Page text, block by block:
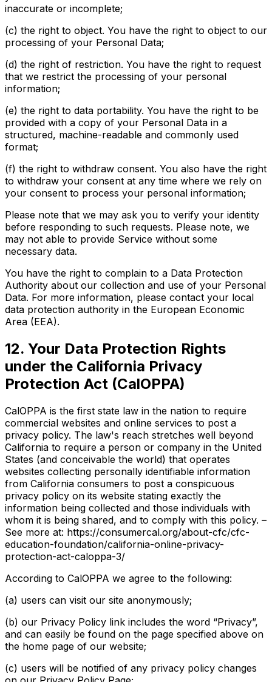
inaccurate or incomplete;
(c) the right to object. You have the right to object to our
processing of your Personal Data;
(d) the right of restriction. You have the right to request
that we restrict the processing of your personal
information;
(e) the right to data portability. You have the right to be
provided with a copy of your Personal Data in a
structured, machine-readable and commonly used
format;
(f) the right to withdraw consent. You also have the right
to withdraw your consent at any time where we rely on
your consent to process your personal information;
Please note that we may ask you to verify your identity
before responding to such requests. Please note, we
may not able to provide Service without some
necessary data.
You have the right to complain to a Data Protection
Authority about our collection and use of your Personal
Data. For more information, please contact your local
data protection authority in the European Economic
Area (EEA).
12. Your Data Protection Rights
under the California Privacy
Protection Act (CalOPPA)
CalOPPA is the first state law in the nation to require
commercial websites and online services to post a
privacy policy. The law's reach stretches well beyond
California to require a person or company in the United
States (and conceivable the world) that operates
websites collecting personally identifiable information
from California consumers to post a conspicuous
privacy policy on its website stating exactly the
information being collected and those individuals with
whom it is being shared, and to comply with this policy. –
See more at: https://consumercal.org/about-cfc/cfc-
education-foundation/california-online-privacy-
protection-act-caloppa-3/
According to CalOPPA we agree to the following:
(a) users can visit our site anonymously;
(b) our Privacy Policy link includes the word “Privacy”,
and can easily be found on the page specified above on
the home page of our website;
(c) users will be notified of any privacy policy changes